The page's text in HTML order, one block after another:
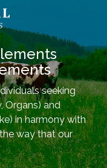
seeking
Organs) and
in harmony with
way that our